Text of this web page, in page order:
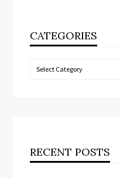
CATEGORIES
Categories
RECENT POSTS